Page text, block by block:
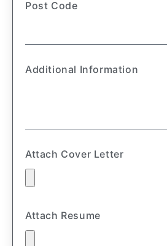
Post Code
Additional Information
Attach Cover Letter
Attach Resume